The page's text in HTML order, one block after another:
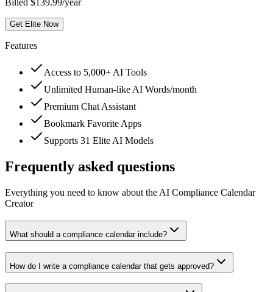
Billed $139.99/year
Get Elite Now
Features
Access to 5,000+ AI Tools
Unlimited Human-like AI Words/month
Premium Chat Assistant
Bookmark Favorite Apps
Supports 31 Elite AI Models
Frequently asked questions
Everything you need to know about the AI Compliance Calendar
Creator
What should a compliance calendar include?
How do I write a compliance calendar that gets approved?